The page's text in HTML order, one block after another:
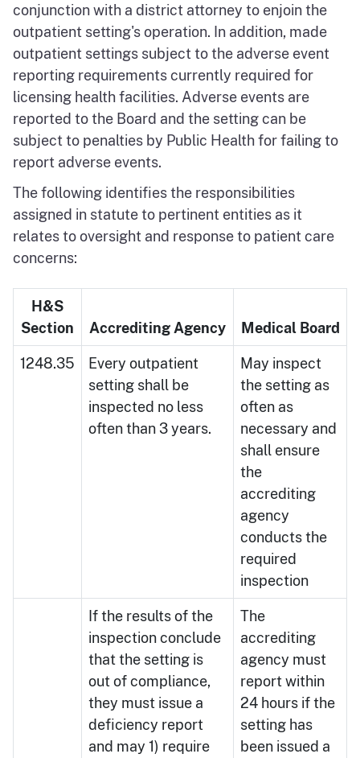
conjunction with a district attorney to enjoin the
outpatient setting's operation. In addition, made
outpatient settings subject to the adverse event
reporting requirements currently required for
licensing health facilities. Adverse events are
reported to the Board and the setting can be
subject to penalties by Public Health for failing to
report adverse events.
The following identifies the responsibilities
assigned in statute to pertinent entities as it
relates to oversight and response to patient care
concerns:
H&S
Section
Accrediting Agency Medical Board
1248.35
Every outpatient
setting shall be
inspected no less
often than 3 years.
May inspect
the setting as
often as
necessary and
shall ensure
the
accrediting
agency
conducts the
required
inspection
If the results of the
inspection conclude
that the setting is
out of compliance,
they must issue a
deficiency report
and may 1) require
The
accrediting
agency must
report within
24 hours if the
setting has
been issued a